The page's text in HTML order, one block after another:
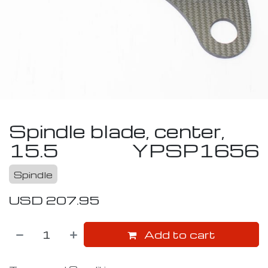
Spindle blade, center,
15.5
YPSP1656
Spindle
USD 207.95
Add to cart